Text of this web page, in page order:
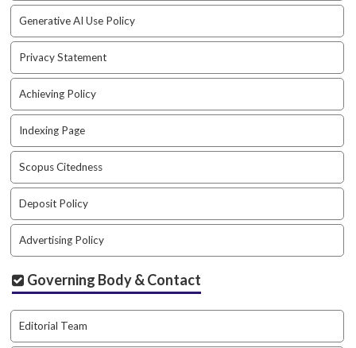
a
c
c
e
s
s
i
b
l
e
_
m
e
n
u
.
m
a
i
n
_
Generative AI Use Policy
Privacy Statement
Achieving Policy
Indexing Page
Scopus Citedness
Deposit Policy
Advertising Policy
Governing Body & Contact
Editorial Team